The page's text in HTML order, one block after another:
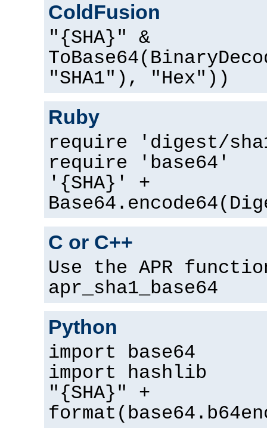
ColdFusion
"{SHA}" &
"SHA1"), "Hex"))
Ruby
require 'digest/
require 'base64'
'{SHA}' +
C or C++
Use the APR
apr_sha1_base64
Python
import base64
import hashlib
"{SHA}" +